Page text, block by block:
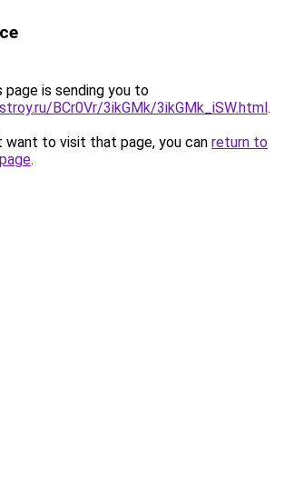
page is sending you to
BCr0Vr/3ikGMk/3ikGMk_iSW.html.
want to visit that page, you can return to
.